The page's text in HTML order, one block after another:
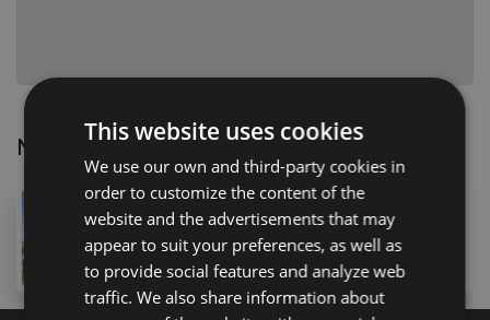
Nearby Properties
5,900,000 €
41T Calle Gran Bretaña, San Eugenio Alto, 38660,
bed 605 m
This website uses cookies
We use our own and third-party cookies in
order to customize the content of the
website and the advertisements that may
appear to suit your preferences, as well as
to provide social features and analyze web
traffic. We also share information about